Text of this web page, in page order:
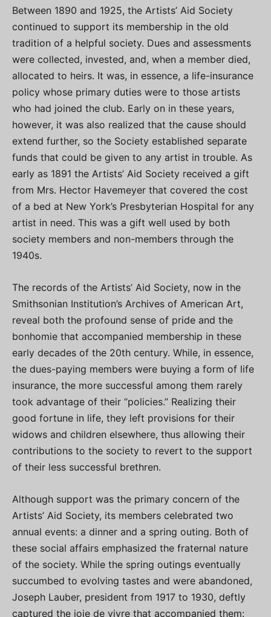
Between 1890 and 1925, the Artists’ Aid Society
continued to support its membership in the old
tradition of a helpful society. Dues and assessments
were collected, invested, and, when a member died,
allocated to heirs. It was, in essence, a life-insurance
policy whose primary duties were to those artists
who had joined the club. Early on in these years,
however, it was also realized that the cause should
extend further, so the Society established separate
funds that could be given to any artist in trouble. As
early as 1891 the Artists’ Aid Society received a gift
from Mrs. Hector Havemeyer that covered the cost
of a bed at New York’s Presbyterian Hospital for any
artist in need. This was a gift well used by both
society members and non-members through the
1940s.
The records of the Artists’ Aid Society, now in the
Smithsonian Institution’s Archives of American Art,
reveal both the profound sense of pride and the
bonhomie that accompanied membership in these
early decades of the 20th century. While, in essence,
the dues-paying members were buying a form of life
insurance, the more successful among them rarely
took advantage of their “policies.” Realizing their
good fortune in life, they left provisions for their
widows and children elsewhere, thus allowing their
contributions to the society to revert to the support
of their less successful brethren.
Although support was the primary concern of the
Artists’ Aid Society, its members celebrated two
annual events: a dinner and a spring outing. Both of
these social affairs emphasized the fraternal nature
of the society. While the spring outings eventually
succumbed to evolving tastes and were abandoned,
Joseph Lauber, president from 1917 to 1930, deftly
captured the joie de vivre that accompanied them: